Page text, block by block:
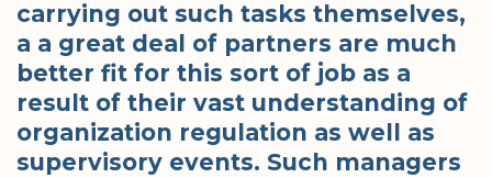
carrying out such tasks themselves,
a a great deal of partners are much
better fit for this sort of job as a
result of their vast understanding of
organization regulation as well as
supervisory events. Such managers